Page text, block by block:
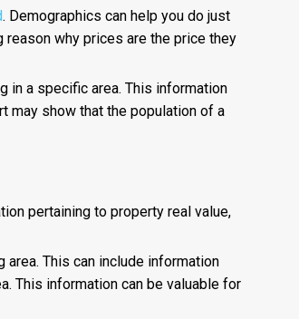
. Demographics can help you do just
why prices are the price they
in a specific area. This information
may show that the population of a
pertaining to property real value,
This can include information
This information can be valuable for